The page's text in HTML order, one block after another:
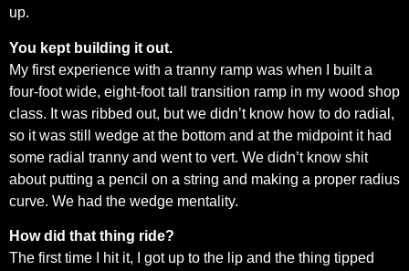
up.
You kept building it out.
My first experience with a tranny ramp was when I built a
four-foot wide, eight-foot tall transition ramp in my wood shop
class. It was ribbed out, but we didn’t know how to do radial,
so it was still wedge at the bottom and at the midpoint it had
some radial tranny and went to vert. We didn’t know shit
about putting a pencil on a string and making a proper radius
curve. We had the wedge mentality.
How did that thing ride?
The first time I hit it, I got up to the lip and the thing tipped